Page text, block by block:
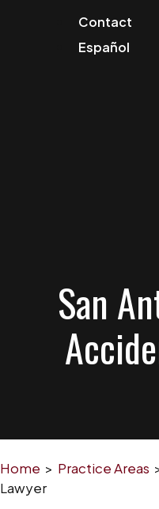
Contact
Español
San
Home > Practice Areas
Lawyer